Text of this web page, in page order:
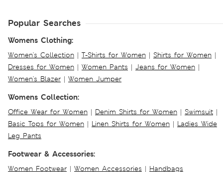
Popular Searches
Womens Clothing:
Women's Collection | T-Shirts for Women | Shirts for Women |
Dresses for Women | Women Pants | Jeans for Women |
Women's Blazer | Women Jumper
Womens Collection:
Office Wear for Women | Denim Shirts for Women | Swimsuit |
Basic Tops for Women | Linen Shirts for Women | Ladies Wide
Leg Pants
Footwear & Accessories:
Women Footwear | Women Accessories | Handbags